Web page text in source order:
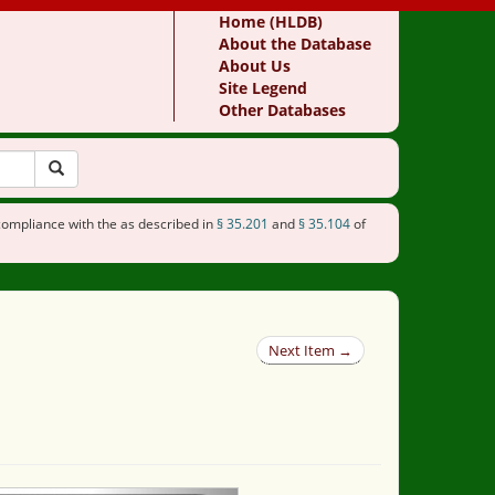
Home (HLDB)
About the Database
About Us
Site Legend
Other Databases
with the as described in§ 35.201 and§ 35.104of
Next Item →